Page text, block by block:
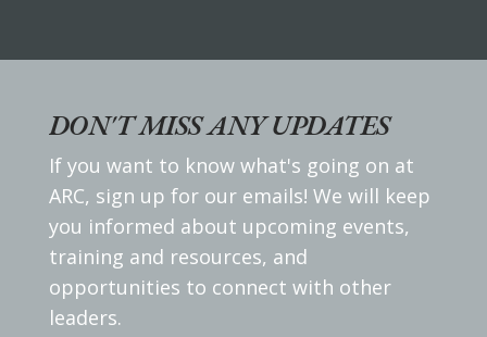
DON'T MISS ANY UPDATES
If you want to know what's going on at
ARC, sign up for our emails! We will keep
you informed about upcoming events,
training and resources, and
opportunities to connect with other
leaders.